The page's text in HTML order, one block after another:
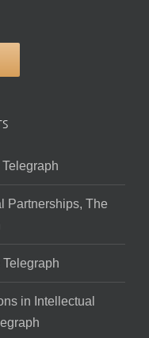
Partnerships, The
in Intellectual